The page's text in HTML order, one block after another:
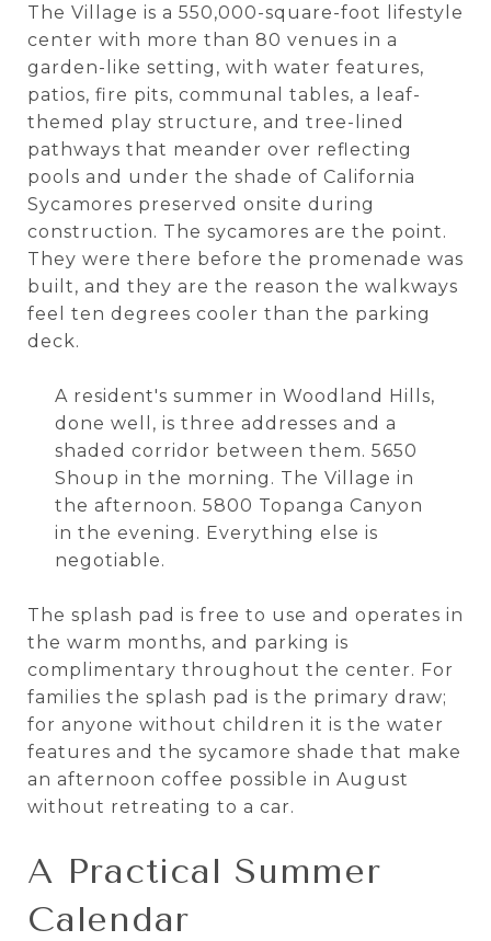
The Village is a 550,000-square-foot lifestyle
center with more than 80 venues in a
garden-like setting, with water features,
patios, fire pits, communal tables, a leaf-
themed play structure, and tree-lined
pathways that meander over reflecting
pools and under the shade of California
Sycamores preserved onsite during
construction. The sycamores are the point.
They were there before the promenade was
built, and they are the reason the walkways
feel ten degrees cooler than the parking
deck.
A resident's summer in Woodland Hills,
done well, is three addresses and a
shaded corridor between them. 5650
Shoup in the morning. The Village in
the afternoon. 5800 Topanga Canyon
in the evening. Everything else is
negotiable.
The splash pad is free to use and operates in
the warm months, and parking is
complimentary throughout the center. For
families the splash pad is the primary draw;
for anyone without children it is the water
features and the sycamore shade that make
an afternoon coffee possible in August
without retreating to a car.
A Practical Summer
Calendar